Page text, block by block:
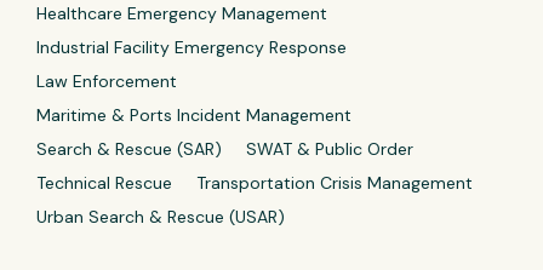
Healthcare Emergency Management
Industrial Facility Emergency Response
Law Enforcement
Maritime & Ports Incident Management
Search & Rescue (SAR)
SWAT & Public Order
Technical Rescue
Transportation Crisis Management
Urban Search & Rescue (USAR)